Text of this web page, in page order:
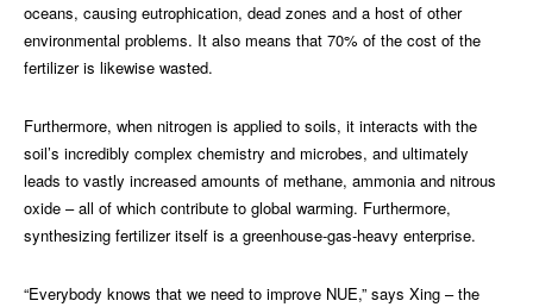
oceans, causing eutrophication, dead zones and a host of other
environmental problems. It also means that 70% of the cost of the
fertilizer is likewise wasted.
Furthermore, when nitrogen is applied to soils, it interacts with the
soil’s incredibly complex chemistry and microbes, and ultimately
leads to vastly increased amounts of methane, ammonia and nitrous
oxide – all of which contribute to global warming. Furthermore,
synthesizing fertilizer itself is a greenhouse-gas-heavy enterprise.
“Everybody knows that we need to improve NUE,” says Xing – the